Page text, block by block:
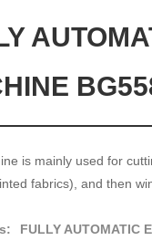
is mainly used for
fabrics), and then
FULLY AUTOMATIC